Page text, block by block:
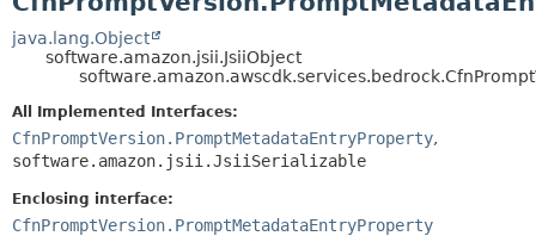
TREE
DEPRECATED
HELP
DETAIL:
CONSTR
METHOD
java.lang.Object
software.amazon.jsii.JsiiObject
All Implemented Interfaces:
CfnPromptVersion.PromptMetadataEntryProperty,
software.amazon.jsii.JsiiSerializable
Enclosing interface:
CfnPromptVersion.PromptMetadataEntryProperty